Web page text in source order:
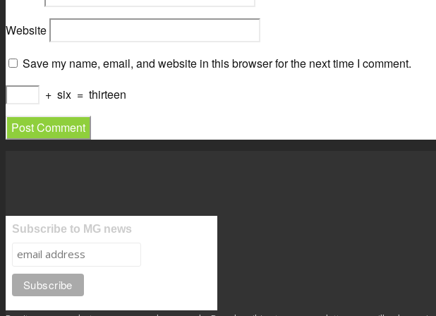
Website
Save my name, email, and website in this browser for the next time I comment.
+ six = thirteen
Subscribe to MG news